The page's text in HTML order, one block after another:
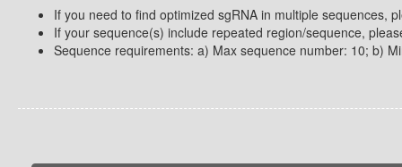
If you need to find optimized sgRNA in multiple sequences,
If your sequence(s) include repeated region/sequence,
Sequence requirements: a) Max sequence number: 10; b)